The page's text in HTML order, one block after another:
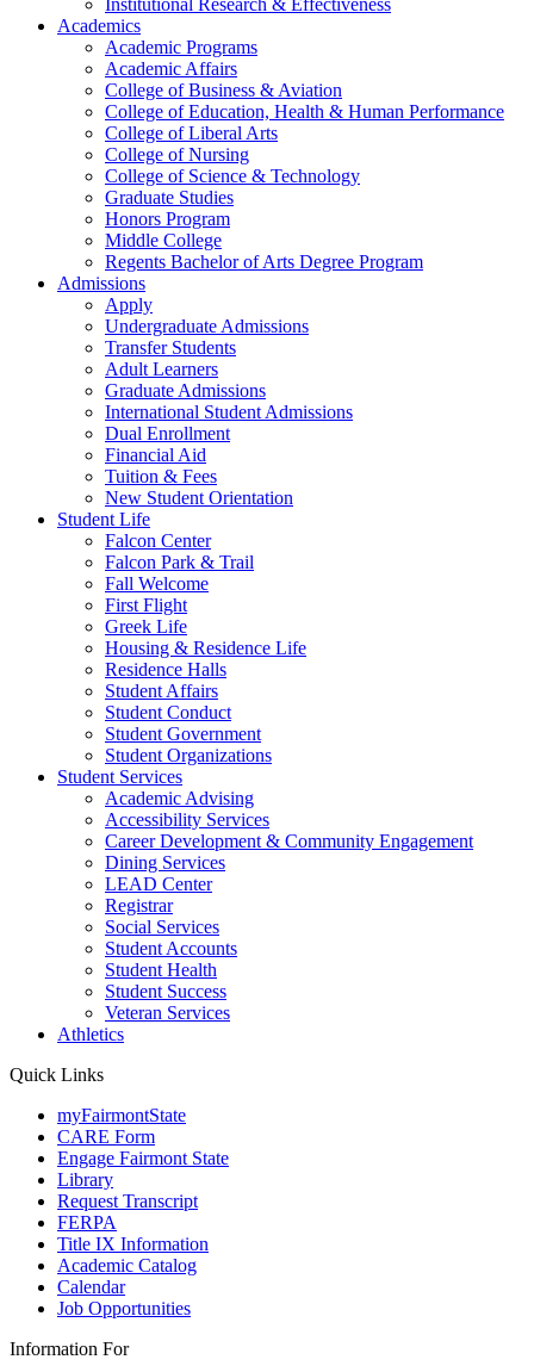
Institutional Research & Effectiveness
Academics
Academic Programs
Academic Affairs
College of Business & Aviation
College of Education, Health & Human Performance
College of Liberal Arts
College of Nursing
College of Science & Technology
Graduate Studies
Honors Program
Middle College
Regents Bachelor of Arts Degree Program
Admissions
Apply
Undergraduate Admissions
Transfer Students
Adult Learners
Graduate Admissions
International Student Admissions
Dual Enrollment
Financial Aid
Tuition & Fees
New Student Orientation
Student Life
Falcon Center
Falcon Park & Trail
Fall Welcome
First Flight
Greek Life
Housing & Residence Life
Residence Halls
Student Affairs
Student Conduct
Student Government
Student Organizations
Student Services
Academic Advising
Accessibility Services
Career Development & Community Engagement
Dining Services
LEAD Center
Registrar
Social Services
Student Accounts
Student Health
Student Success
Veteran Services
Athletics
Quick Links
myFairmontState
CARE Form
Engage Fairmont State
Library
Request Transcript
FERPA
Title IX Information
Academic Catalog
Calendar
Job Opportunities
Information For